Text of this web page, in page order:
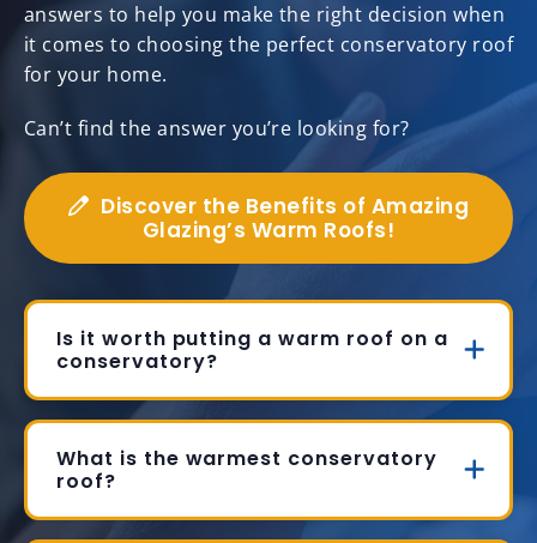
answers to help you make the right decision when
it comes to choosing the perfect conservatory roof
for your home.
Can’t find the answer you’re looking for?
Discover the Benefits of Amazing
Glazing’s Warm Roofs!
Is it worth putting a warm roof on a
conservatory?
What is the warmest conservatory
roof?